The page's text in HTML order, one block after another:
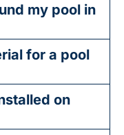
my pool in
for a pool
on